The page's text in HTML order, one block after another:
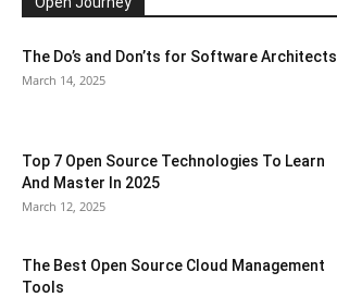
The Do’s and Don’ts for Software Architects
March 14, 2025
Top 7 Open Source Technologies To Learn
And Master In 2025
March 12, 2025
The Best Open Source Cloud Management
Tools